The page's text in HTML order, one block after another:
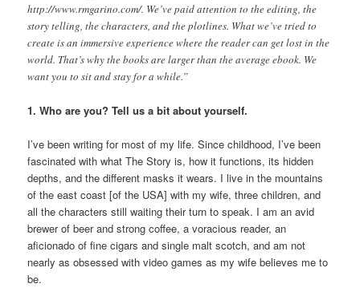
http://www.rmgarino.com/. We’ve paid attention to the editing, the
story telling, the characters, and the plotlines. What we’ve tried to
create is an immersive experience where the reader can get lost in the
world. That’s why the books are larger than the average ebook. We
want you to sit and stay for a while.”
1. Who are you? Tell us a bit about yourself.
I’ve been writing for most of my life. Since childhood, I’ve been
fascinated with what The Story is, how it functions, its hidden
depths, and the different masks it wears. I live in the mountains
of the east coast [of the USA] with my wife, three children, and
all the characters still waiting their turn to speak. I am an avid
brewer of beer and strong coffee, a voracious reader, an
aficionado of fine cigars and single malt scotch, and am not
nearly as obsessed with video games as my wife believes me to
be.